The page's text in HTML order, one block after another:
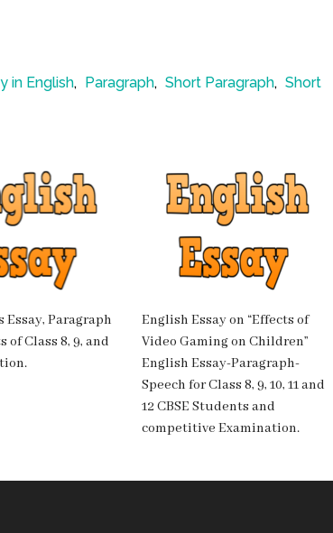
in English, Paragraph, Short Paragraph, Short
Paragraph
of Class 8, 9, and
English Essay on “Effects of
Video Gaming on Children”
English Essay-Paragraph-
Speech for Class 8, 9, 10, 11 and
12 CBSE Students and
competitive Examination.